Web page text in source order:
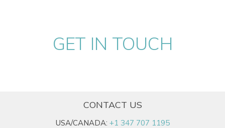
GET IN TOUCH
CONTACT US
USA/CANADA: +1 347 707 1195